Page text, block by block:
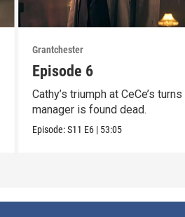
Grantchester
Episode 6
Cathy’s triumph at CeCe’s
manager is found dead.
Episode:S11 E6 | 53:05